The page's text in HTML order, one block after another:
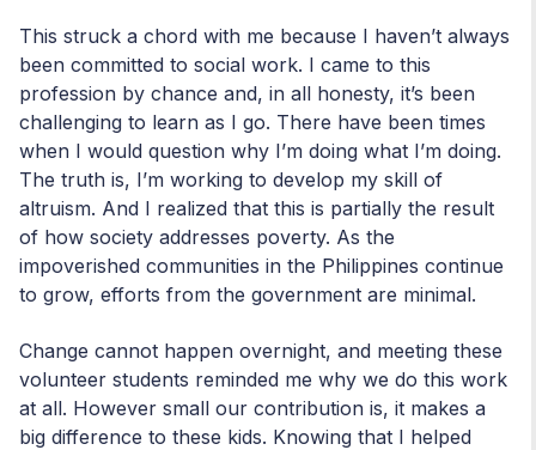
This struck a chord with me because I haven’t always
been committed to social work. I came to this
profession by chance and, in all honesty, it’s been
challenging to learn as I go. There have been times
when I would question why I’m doing what I’m doing.
The truth is, I’m working to develop my skill of
altruism. And I realized that this is partially the result
of how society addresses poverty. As the
impoverished communities in the Philippines continue
to grow, efforts from the government are minimal.
Change cannot happen overnight, and meeting these
volunteer students reminded me why we do this work
at all. However small our contribution is, it makes a
big difference to these kids. Knowing that I helped